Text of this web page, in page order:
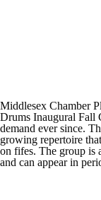
Middlesex Chamber
Drums Inaugural Fall
demand ever since.
growing repertoire
on fifes. The group is
and can appear in